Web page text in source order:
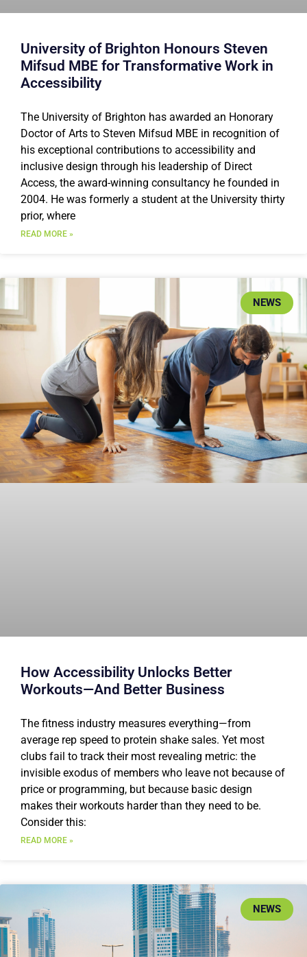
University of Brighton Honours Steven
Mifsud MBE for Transformative Work in
Accessibility
The University of Brighton has awarded an Honorary
Doctor of Arts to Steven Mifsud MBE in recognition of
his exceptional contributions to accessibility and
inclusive design through his leadership of Direct
Access, the award-winning consultancy he founded in
2004. He was formerly a student at the University thirty
prior, where
READ MORE »
NEWS
How Accessibility Unlocks Better
Workouts—And Better Business
The fitness industry measures everything—from
average rep speed to protein shake sales. Yet most
clubs fail to track their most revealing metric: the
invisible exodus of members who leave not because of
price or programming, but because basic design
makes their workouts harder than they need to be.
Consider this:
READ MORE »
NEWS